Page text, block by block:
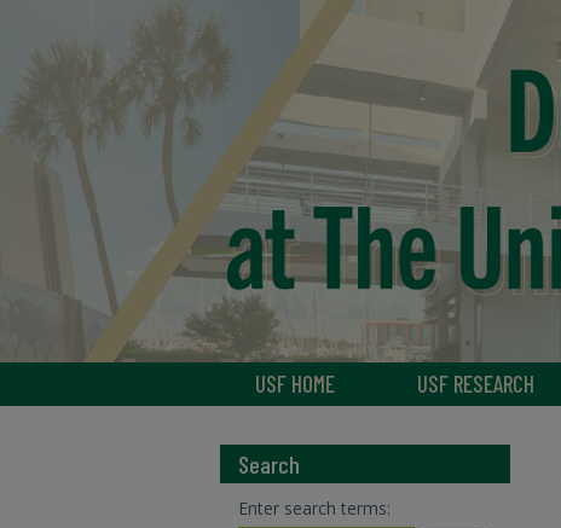
USF HOME USF RESEARCH
Search
Enter search terms: